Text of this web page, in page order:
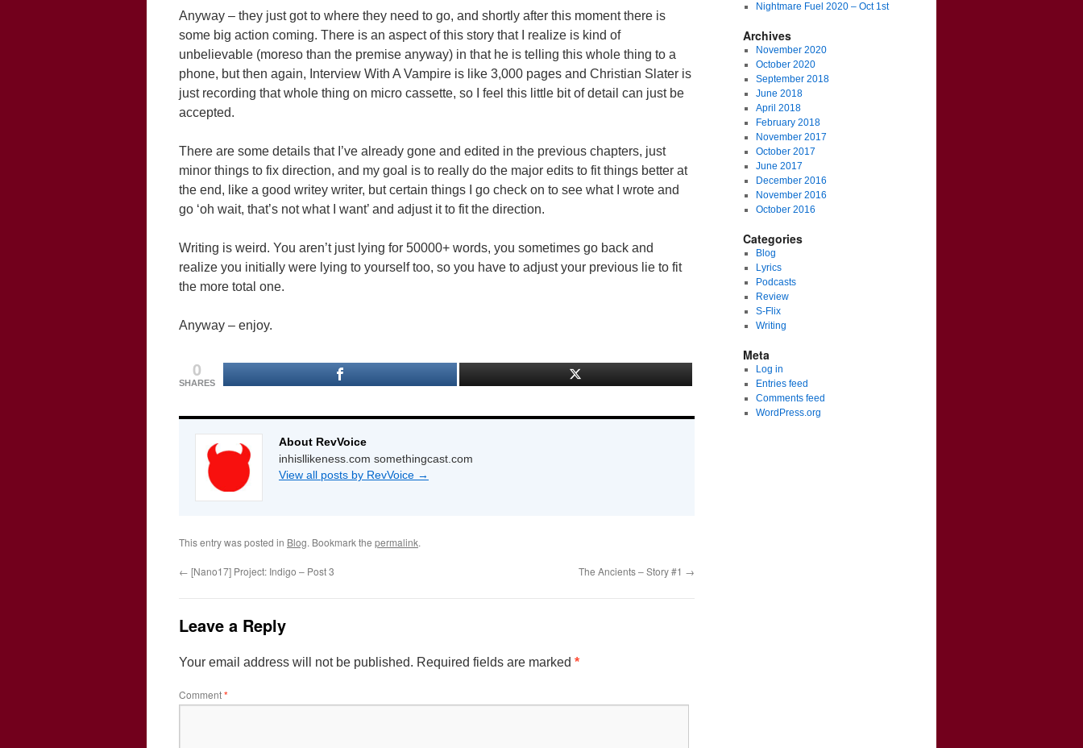
Anyway – they just got to where they need to go, and shortly after this moment there is
some big action coming. There is an aspect of this story that I realize is kind of
unbelievable (moreso than the premise anyway) in that he is telling this whole thing to a
phone, but then again, Interview With A Vampire is like 3,000 pages and Christian Slater is
just recording that whole thing on micro cassette, so I feel this little bit of detail can just be
accepted.
There are some details that I’ve already gone and edited in the previous chapters, just
minor things to fix direction, and my goal is to really do the major edits to fit things better at
the end, like a good writey writer, but certain things I go check on to see what I wrote and
go ‘oh wait, that’s not what I want’ and adjust it to fit the direction.
Writing is weird. You aren’t just lying for 50000+ words, you sometimes go back and
realize you initially were lying to yourself too, so you have to adjust your previous lie to fit
the more total one.
Anyway – enjoy.
0
SHARES
About RevVoice
inhisllikeness.com somethingcast.com
View all posts by RevVoice →
This entry was posted in Blog. Bookmark the permalink.
← [Nano17] Project: Indigo – Post 3 The Ancients – Story #1 →
Leave a Reply
Your email address will not be published. Required fields are marked *
Comment*
Nightmare Fuel 2020 – Oct 1st
Archives
November 2020
October 2020
September 2018
June 2018
April 2018
February 2018
November 2017
October 2017
June 2017
December 2016
November 2016
October 2016
Categories
Blog
Lyrics
Podcasts
Review
S-Flix
Writing
Meta
Log in
Entries feed
Comments feed
WordPress.org